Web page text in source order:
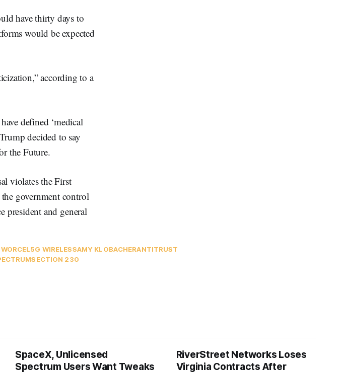
have thirty days to
would be expected
according to a
defined ‘medical
decided to say
the Future.
violates the First
government control
president and general
5G WIRELESSAMY KLOBACHERANTITRUST
SECTION 230
SpaceX, Unlicensed
Spectrum Users Want Tweaks
RiverStreet Networks Loses
Virginia Contracts After